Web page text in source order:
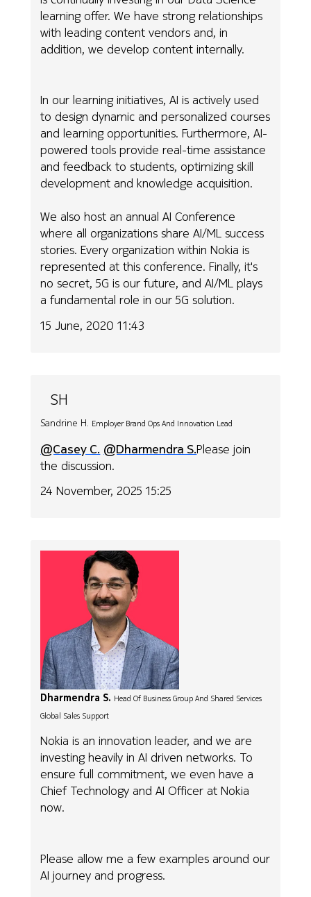
learning offer. We have strong relationships
with leading content vendors and, in
addition, we develop content internally.
In our learning initiatives, AI is actively used
to design dynamic and personalized courses
and learning opportunities. Furthermore, AI-
powered tools provide real-time assistance
and feedback to students, optimizing skill
development and knowledge acquisition.
We also host an annual AI Conference
where all organizations share AI/ML success
stories. Every organization within Nokia is
represented at this conference. Finally, it's
no secret, 5G is our future, and AI/ML plays
a fundamental role in our 5G solution.
15 June, 2020 11:43
SH
Sandrine H. Employer Brand Ops And Innovation Lead
@Casey C. @Dharmendra S.Please join
the discussion.
24 November, 2025 15:25
Dharmendra S. Head Of Business Group And Shared Services
Global Sales Support
Nokia is an innovation leader, and we are
investing heavily in AI driven networks. To
ensure full commitment, we even have a
Chief Technology and AI Officer at Nokia
now.
Please allow me a few examples around our
AI journey and progress.